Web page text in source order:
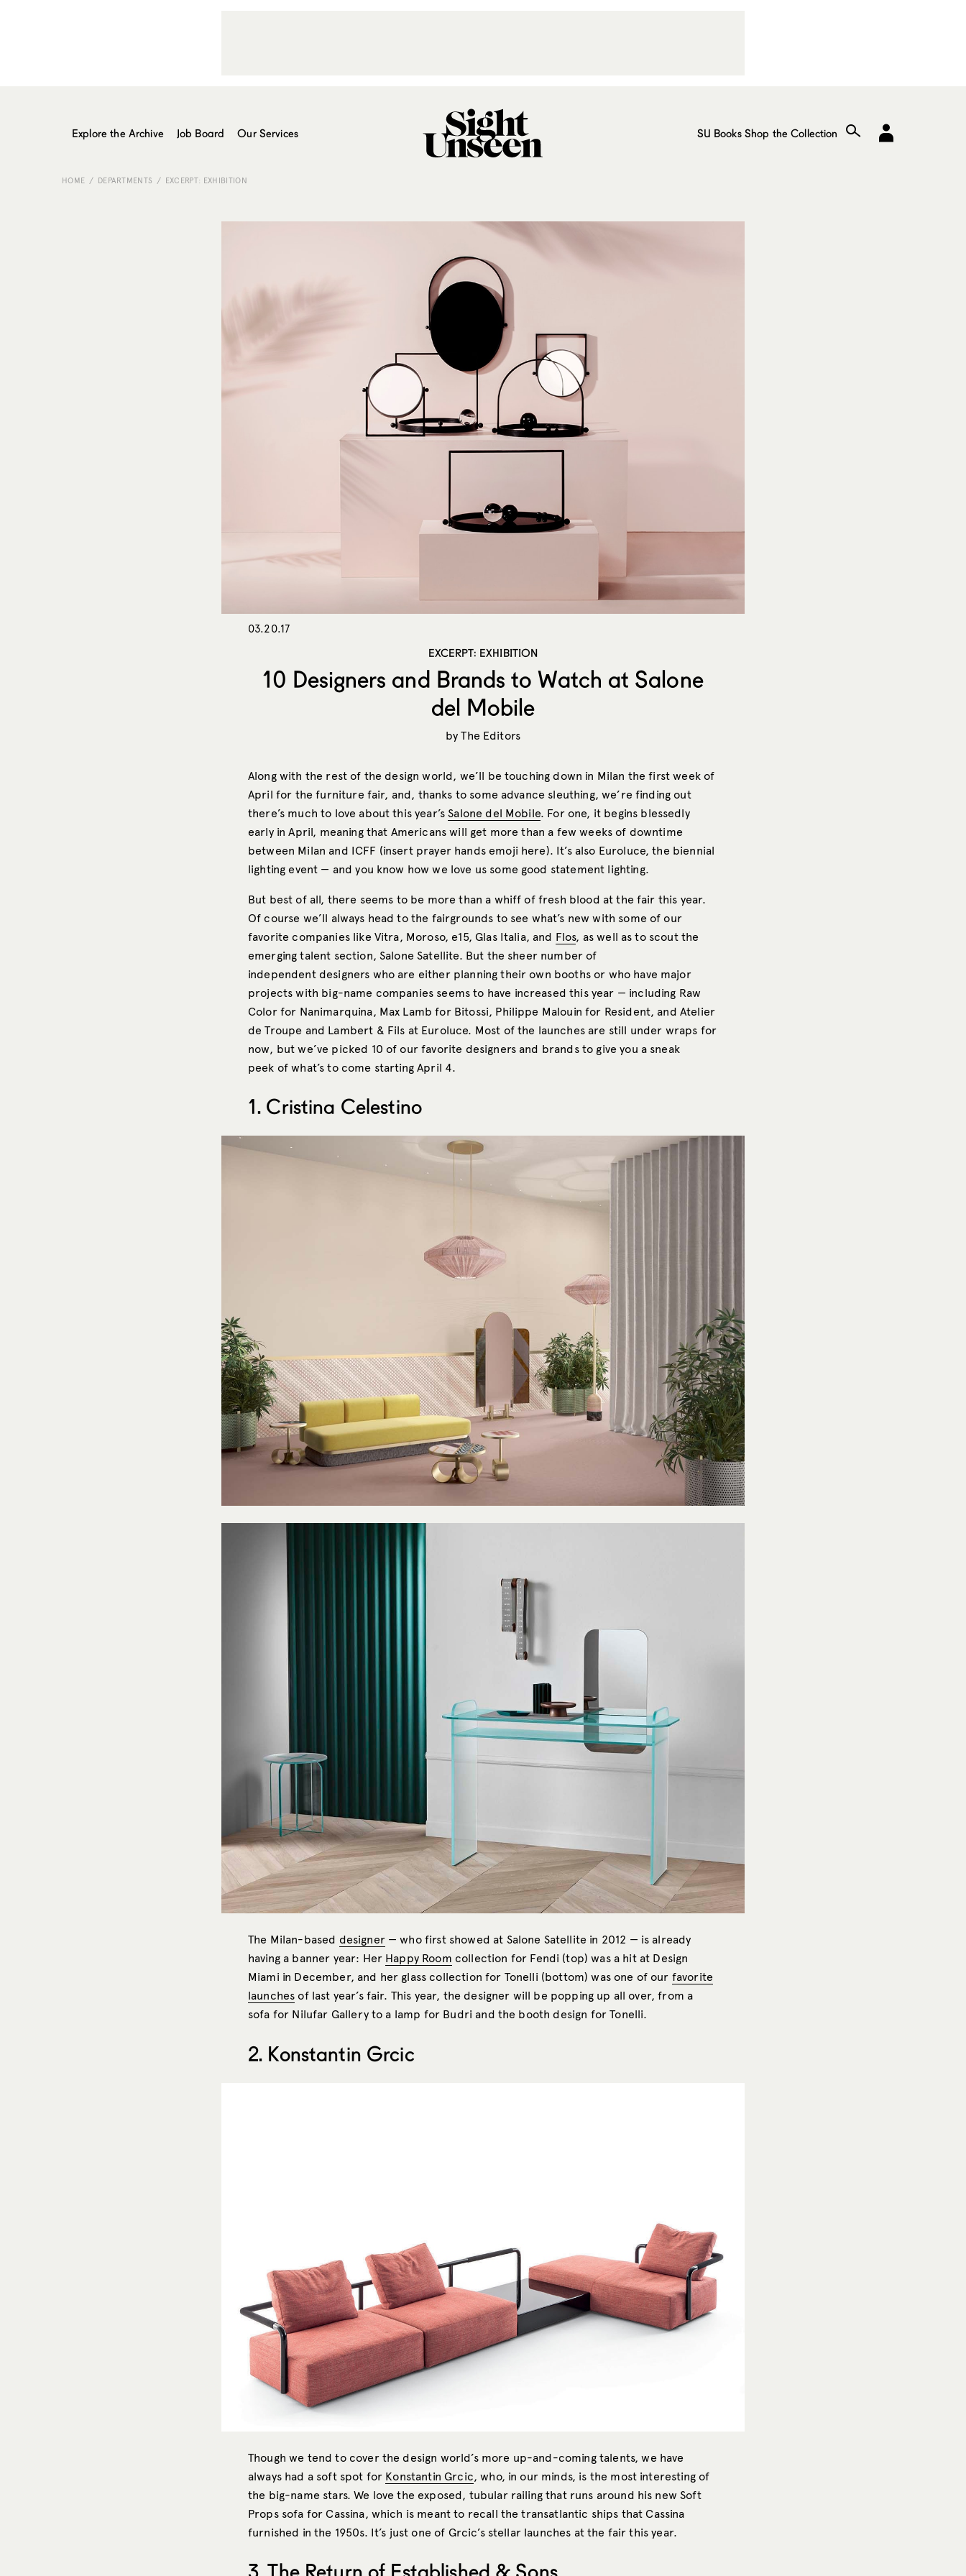
Explore the Archive Job Board Our Services SU Books Shop the Collection
HOME DEPARTMENTS EXCERPT: EXHIBITION
03.20.17
EXCERPT: EXHIBITION
10 Designers and Brands to Watch at Salone
del Mobile
byThe Editors
Along with the rest of the design world, we’ll be touching down in Milan the first week of
April for the furniture fair, and, thanks to some advance sleuthing, we’re finding out
there’s much to love about this year’sSalone del Mobile. For one, it begins blessedly
early in April, meaning that Americans will get more than a few weeks of downtime
between Milan and ICFF (insert prayer hands emoji here). It’s also Euroluce, the biennial
lighting event — and you know how we love us some good statement lighting.
But best of all, there seems to be more than a whiff of fresh blood at the fair this year.
Of course we’ll always head to the fairgrounds to see what’s new with some of our
favorite companies like Vitra, Moroso, e15, Glas Italia, and Flos, as well as to scout the
emerging talent section, Salone Satellite. But the sheer number of
independent designers who are either planning their own booths or who have major
projects with big-name companies seems to have increased this year — including Raw
Color for Nanimarquina, Max Lamb for Bitossi, Philippe Malouin for Resident, and Atelier
de Troupe and Lambert & Fils at Euroluce. Most of the launches are still under wraps for
now, but we’ve picked 10 of our favorite designers and brands to give you a sneak
peek of what’s to come starting April 4.
1. Cristina Celestino
The Milan-based designer— who first showed at Salone Satellite in 2012 — is already
having a banner year: Her Happy Room collection for Fendi (top) was a hit at Design
Miami in December, and her glass collection for Tonelli (bottom) was one of our favorite
launches of last year’s fair. This year, the designer will be popping up all over, from a
sofa for Nilufar Gallery to a lamp for Budri and the booth design for Tonelli.
2. Konstantin Grcic
Though we tend to cover the design world’s more up-and-coming talents, we have
always had a soft spot for Konstantin Grcic, who, in our minds, is the most interesting of
the big-name stars. We love the exposed, tubular railing that runs around his new Soft
Props sofa for Cassina, which is meant to recall the transatlantic ships that Cassina
furnished in the 1950s. It’s just one of Grcic’s stellar launches at the fair this year.